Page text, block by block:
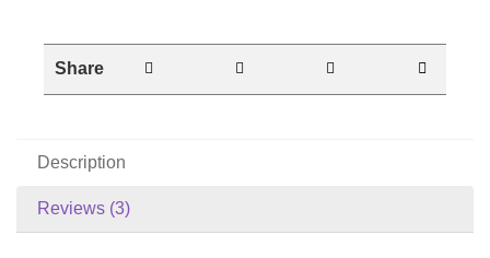
Share
Description
Reviews (3)